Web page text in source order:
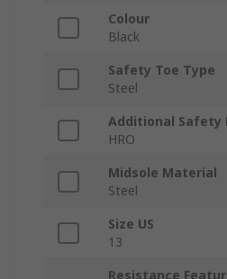
Colour
Black
Safety Toe Type
Steel
Additional Safety
HRO
Midsole Material
Steel
Size US
13
Resistance